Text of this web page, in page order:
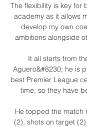
The flexibility is key for
academy as it allows
develop my own
ambitions alongside
It all starts from
Aguero&#8230; he is
best Premier League
time, so they have
He topped the match
(2), shots on target